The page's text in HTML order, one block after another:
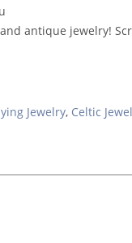
antique jewelry!
Jewelry, Celtic